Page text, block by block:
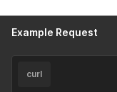
Example Request
curl